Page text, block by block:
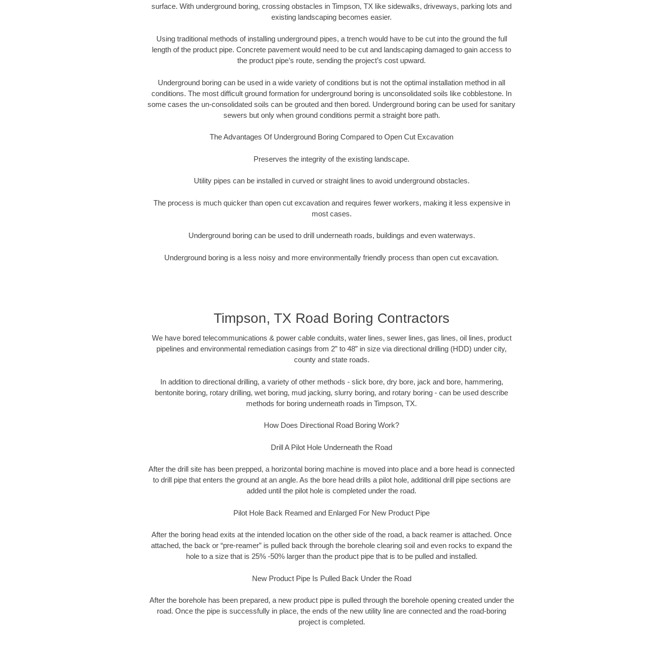
surface. With underground boring, crossing obstacles in Timpson, TX like sidewalks, driveways, parking lots and
existing landscaping becomes easier.
Using traditional methods of installing underground pipes, a trench would have to be cut into the ground the full
length of the product pipe. Concrete pavement would need to be cut and landscaping damaged to gain access to
the product pipe’s route, sending the project’s cost upward.
Underground boring can be used in a wide variety of conditions but is not the optimal installation method in all
conditions. The most difficult ground formation for underground boring is unconsolidated soils like cobblestone. In
some cases the un-consolidated soils can be grouted and then bored. Underground boring can be used for sanitary
sewers but only when ground conditions permit a straight bore path.
The Advantages Of Underground Boring Compared to Open Cut Excavation
Preserves the integrity of the existing landscape.
Utility pipes can be installed in curved or straight lines to avoid underground obstacles.
The process is much quicker than open cut excavation and requires fewer workers, making it less expensive in
most cases.
Underground boring can be used to drill underneath roads, buildings and even waterways.
Underground boring is a less noisy and more environmentally friendly process than open cut excavation.
Timpson, TX Road Boring Contractors
We have bored telecommunications & power cable conduits, water lines, sewer lines, gas lines, oil lines, product
pipelines and environmental remediation casings from 2” to 48” in size via directional drilling (HDD) under city,
county and state roads.
In addition to directional drilling, a variety of other methods - slick bore, dry bore, jack and bore, hammering,
bentonite boring, rotary drilling, wet boring, mud jacking, slurry boring, and rotary boring - can be used describe
methods for boring underneath roads in Timpson, TX.
How Does Directional Road Boring Work?
Drill A Pilot Hole Underneath the Road
After the drill site has been prepped, a horizontal boring machine is moved into place and a bore head is connected
to drill pipe that enters the ground at an angle. As the bore head drills a pilot hole, additional drill pipe sections are
added until the pilot hole is completed under the road.
Pilot Hole Back Reamed and Enlarged For New Product Pipe
After the boring head exits at the intended location on the other side of the road, a back reamer is attached. Once
attached, the back or “pre-reamer” is pulled back through the borehole clearing soil and even rocks to expand the
hole to a size that is 25% -50% larger than the product pipe that is to be pulled and installed.
New Product Pipe Is Pulled Back Under the Road
After the borehole has been prepared, a new product pipe is pulled through the borehole opening created under the
road. Once the pipe is successfully in place, the ends of the new utility line are connected and the road-boring
project is completed.